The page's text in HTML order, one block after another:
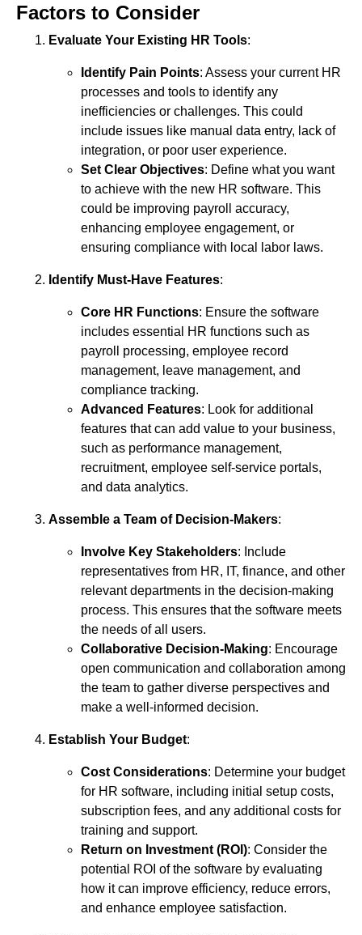
Factors to Consider
Evaluate Your Existing HR Tools:
Identify Pain Points: Assess your current HR
processes and tools to identify any
inefficiencies or challenges. This could
include issues like manual data entry, lack of
integration, or poor user experience.
Set Clear Objectives: Define what you want
to achieve with the new HR software. This
could be improving payroll accuracy,
enhancing employee engagement, or
ensuring compliance with local labor laws.
Identify Must-Have Features:
Core HR Functions: Ensure the software
includes essential HR functions such as
payroll processing, employee record
management, leave management, and
compliance tracking.
Advanced Features: Look for additional
features that can add value to your business,
such as performance management,
recruitment, employee self-service portals,
and data analytics.
Assemble a Team of Decision-Makers:
Involve Key Stakeholders: Include
representatives from HR, IT, finance, and other
relevant departments in the decision-making
process. This ensures that the software meets
the needs of all users.
Collaborative Decision-Making: Encourage
open communication and collaboration among
the team to gather diverse perspectives and
make a well-informed decision.
Establish Your Budget:
Cost Considerations: Determine your budget
for HR software, including initial setup costs,
subscription fees, and any additional costs for
training and support.
Return on Investment (ROI): Consider the
potential ROI of the software by evaluating
how it can improve efficiency, reduce errors,
and enhance employee satisfaction.